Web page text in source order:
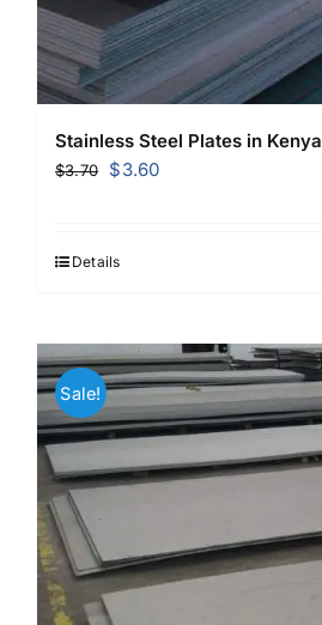
Stainless Steel Plates in Kenya
$3.70
Original
$3.70.
$3.60Current
Details
Sale!